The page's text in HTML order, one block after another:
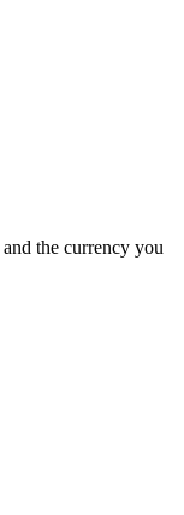
the currency you